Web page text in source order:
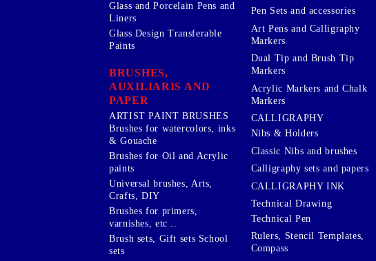
Glass and Porcelain Pens and
Liners
Glass Design Transferable
Paints
BRUSHES,
AUXILIARIS AND
PAPER
ARTIST PAINT BRUSHES
Brushes for watercolors, inks
& Gouache
Brushes for Oil and Acrylic
paints
Universal brushes, Arts,
Crafts, DIY
Brushes for primers,
varnishes, etc ..
Brush sets, Gift sets School
sets
Pen Sets and accessories
Art Pens and Calligraphy
Markers
Dual Tip and Brush Tip
Markers
Acrylic Markers and Chalk
Markers
CALLIGRAPHY
Nibs & Holders
Classic Nibs and brushes
Calligraphy sets and papers
CALLIGRAPHY INK
Technical Drawing
Technical Pen
Rulers, Stencil Templates,
Compass